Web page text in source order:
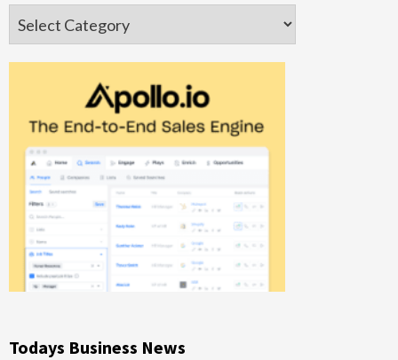
Categories
Todays Business News